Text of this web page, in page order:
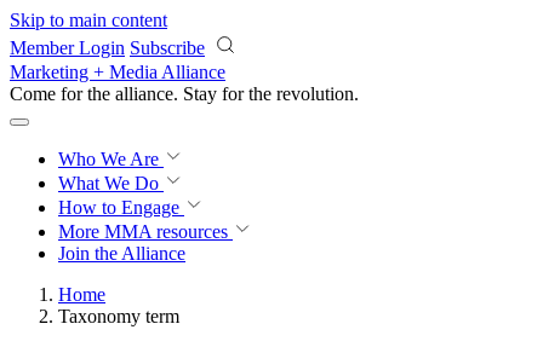
Skip to main content
Member Login Subscribe
Marketing + Media Alliance
Come for the alliance. Stay for the revolution.
Who We Are
What We Do
How to Engage
More MMA resources
Join the Alliance
Home
Taxonomy term